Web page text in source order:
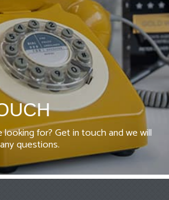
for? Get in touch and we will
questions.